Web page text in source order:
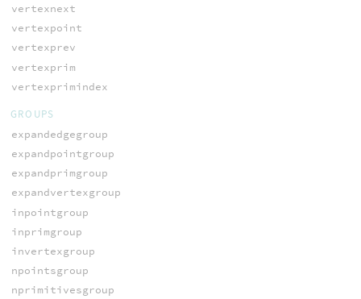
vertexnext
vertexpoint
vertexprev
vertexprim
vertexprimindex
GROUPS
expandedgegroup
expandpointgroup
expandprimgroup
expandvertexgroup
inpointgroup
inprimgroup
invertexgroup
npointsgroup
nprimitivesgroup